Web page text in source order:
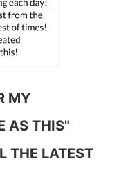
MY
AS THIS"
THE LATEST